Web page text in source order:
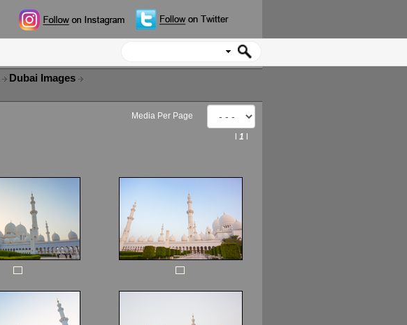
Dubai Images
Media Per Page
1